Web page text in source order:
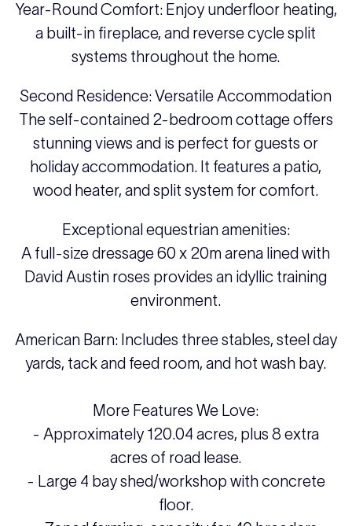
Year-Round Comfort: Enjoy underfloor heating,
a built-in fireplace, and reverse cycle split
systems throughout the home.
Second Residence: Versatile Accommodation
The self-contained 2-bedroom cottage offers
stunning views and is perfect for guests or
holiday accommodation. It features a patio,
wood heater, and split system for comfort.
Exceptional equestrian amenities:
A full-size dressage 60 x 20m arena lined with
David Austin roses provides an idyllic training
environment.
American Barn: Includes three stables, steel day
yards, tack and feed room, and hot wash bay.
More Features We Love:
- Approximately 120.04 acres, plus 8 extra
acres of road lease.
- Large 4 bay shed/workshop with concrete
floor.